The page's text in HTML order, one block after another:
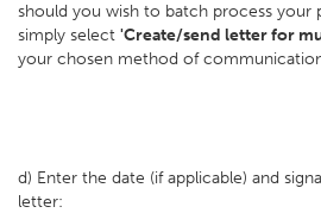
should you wish to batch process your
simply select 'Create/send letter for
your chosen method of
d) Enter the date (if applicable) and
letter: